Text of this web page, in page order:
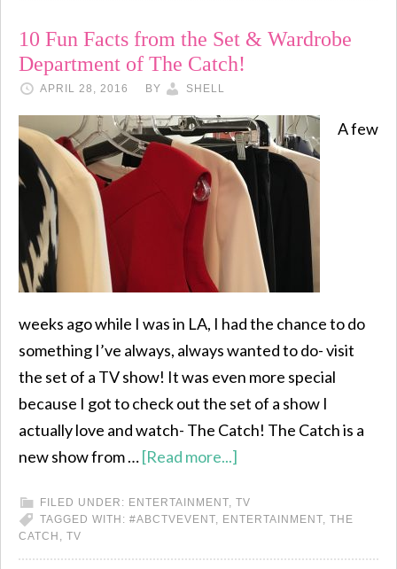
10 Fun Facts from the Set & Wardrobe
Department of The Catch!
APRIL 28, 2016 BY SHELL
A few
weeks ago while I was in LA, I had the chance to do
something I’ve always, always wanted to do- visit
the set of a TV show! It was even more special
because I got to check out the set of a show I
actually love and watch- The Catch! The Catch is a
new show from …[Read more...]
FILED UNDER: ENTERTAINMENT, TV
TAGGED WITH: #ABCTVEVENT, ENTERTAINMENT, THE
CATCH , TV